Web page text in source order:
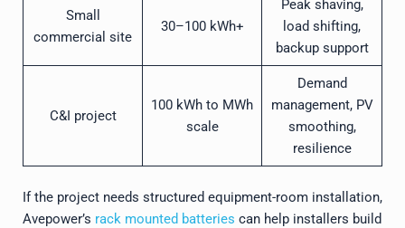
Small
commercial site
30–100 kWh+
Peak shaving,
load shifting,
backup support
C&I project
100 kWh to MWh
scale
Demand
management, PV
smoothing,
resilience
If the project needs structured equipment-room installation,
Avepower’s rack mounted batteries can help installers build